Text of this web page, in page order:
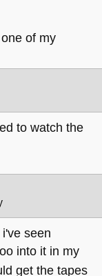
of my
to watch the
seen
into it in my
get the tapes